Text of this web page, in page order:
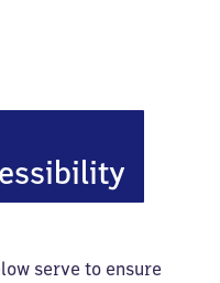
serve to ensure